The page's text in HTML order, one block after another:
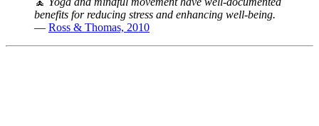
benefits for reducing stress and enhancing well-being.
— Ross & Thomas, 2010